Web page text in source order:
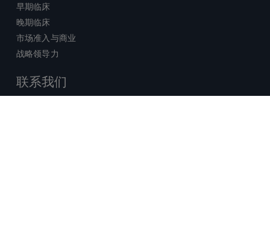
早期临床
晚期临床
市场准入与商业
战略领导力
联系我们